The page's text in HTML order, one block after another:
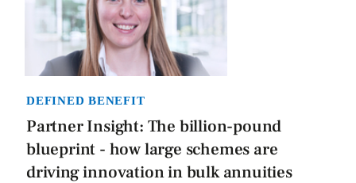
DEFINED BENEFIT
Partner Insight: The billion-pound
blueprint - how large schemes are
driving innovation in bulk annuities